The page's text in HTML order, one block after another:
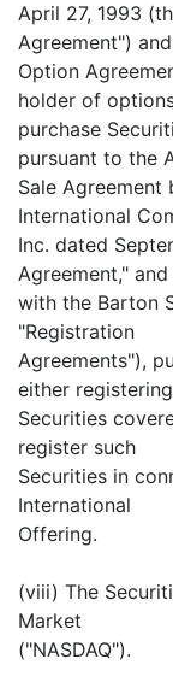
April 27, 1993
Agreement")
Option
holder of
purchase
pursuant to the
Sale Agreement
International
Inc. dated
Agreement,"
with the Barton
"Registration
Agreements"),
either
Securities
register such
Securities in
International
Offering.
(viii) The
Market
("NASDAQ").